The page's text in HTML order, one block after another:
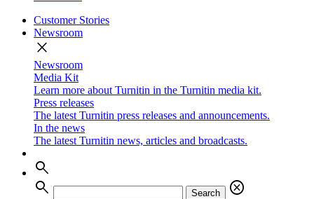
Customer Stories
Newsroom
close
Newsroom
Media Kit
Learn more about Turnitin in the Turnitin media kit.
Press releases
The latest Turnitin press releases and announcements.
In the news
The latest Turnitin news, articles and broadcasts.
search
search
Search
cancel